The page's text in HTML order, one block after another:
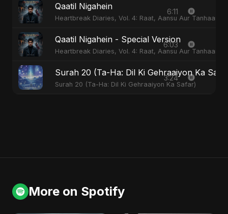
Qaatil Nigahein
Heartbreak Diaries, Vol. 4: Raat, Aansu Aur Tanhaai
6:11
Qaatil Nigahein - Special Version
Heartbreak Diaries, Vol. 4: Raat, Aansu Aur Tanhaai
6:03
Surah 20 (Ta-Ha: Dil Ki Gehraaiyon Ka
Surah 20 (Ta-Ha: Dil Ki Gehraaiyon Ka Safar)
3:24
More on Spotify